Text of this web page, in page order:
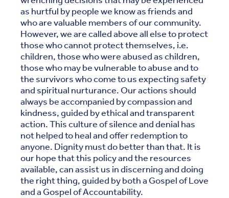
as hurtful by people we know as friends and
who are valuable members of our community.
However, we are called above all else to protect
those who cannot protect themselves, i.e.
children, those who were abused as children,
those who may be vulnerable to abuse and to
the survivors who come to us expecting safety
and spiritual nurturance. Our actions should
always be accompanied by compassion and
kindness, guided by ethical and transparent
action. This culture of silence and denial has
not helped to heal and offer redemption to
anyone. Dignity must do better than that. It is
our hope that this policy and the resources
available, can assist us in discerning and doing
the right thing, guided by both a Gospel of Love
and a Gospel of Accountability.